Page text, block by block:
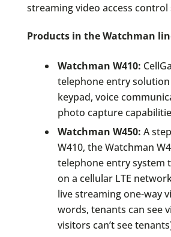
streaming video access
Products in the Watchman
Watchman W410:
telephone entry
keypad, voice
photo capture
Watchman W450: A
W410, the Watchman
telephone entry system
on a cellular LTE
live streaming one-way
words, tenants can see
visitors can’t see